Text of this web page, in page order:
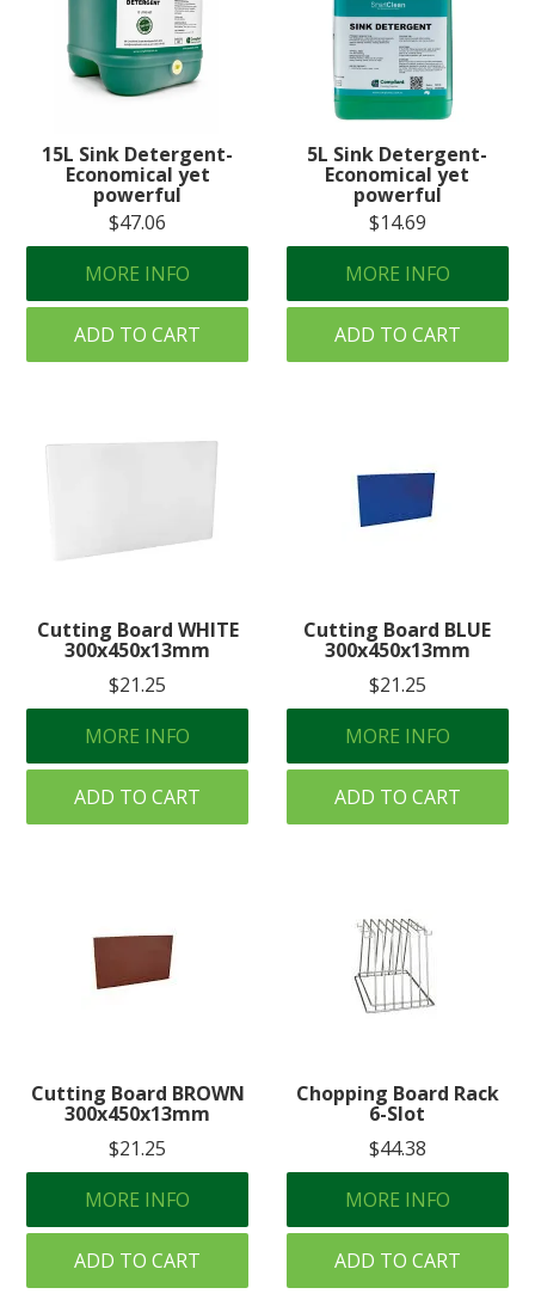
15L Sink Detergent-
Economical yet
powerful
$47.06
MORE INFO
ADD TO CART
5L Sink Detergent-
Economical yet
powerful
$14.69
MORE INFO
ADD TO CART
Cutting Board WHITE
300x450x13mm
$21.25
MORE INFO
ADD TO CART
Cutting Board BLUE
300x450x13mm
$21.25
MORE INFO
ADD TO CART
Cutting Board BROWN
300x450x13mm
$21.25
MORE INFO
ADD TO CART
Chopping Board Rack
6-Slot
$44.38
MORE INFO
ADD TO CART